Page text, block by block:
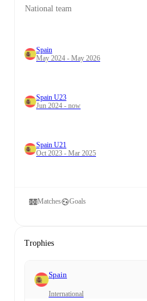
National team
Spain
May 2024 - May 2026
Spain U23
Jun 2024 - now
Spain U21
Oct 2023 - Mar 2025
Matches Goals
Trophies
Spain
International